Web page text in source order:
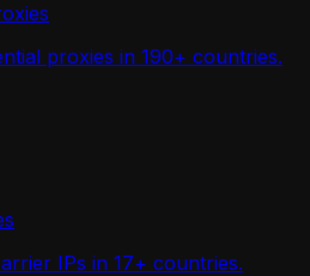
proxies in 190+ countries.
IPs in 17+ countries.